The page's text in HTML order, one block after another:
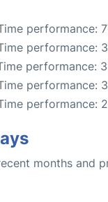
performance:
performance:
performance:
performance:
performance:
months and